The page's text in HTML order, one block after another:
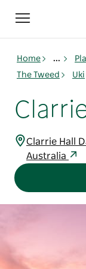
Toggle
navigation
Home ...
The Tweed
Uki
Clarrie Hall
Australia